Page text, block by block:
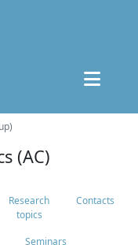
(AC)
Research
topics
Contacts
Seminars